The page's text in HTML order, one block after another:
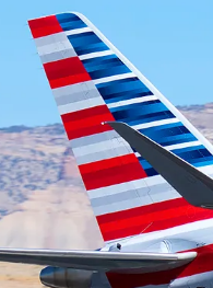
ROUTES